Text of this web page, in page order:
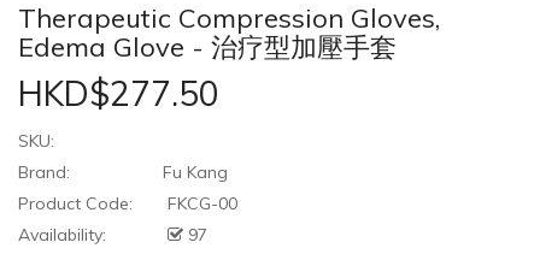
Therapeutic Compression Gloves,
Edema Glove - 治疗型加壓手套
HKD$277.50
SKU:
Brand:
Fu Kang
Product Code:
FKCG-00
Availability:
97